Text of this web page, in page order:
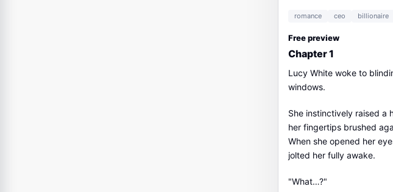
films dominate awards,
fortune, she declares, “I’ll
doting CEO
indefinitely. The internet’s
story; she’s scripting a
romance ceo billionaire
Free preview
Chapter 1
Lucy White woke to
windows.
She instinctively raised a
her fingertips brushed
When she opened her
jolted her fully awake.
"What…?"